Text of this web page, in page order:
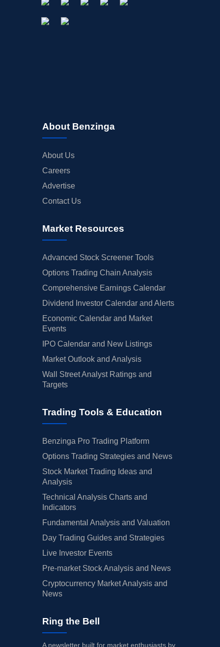
About Benzinga
About Us
Careers
Advertise
Contact Us
Market Resources
Advanced Stock Screener Tools
Options Trading Chain Analysis
Comprehensive Earnings Calendar
Dividend Investor Calendar and Alerts
Economic Calendar and Market
Events
IPO Calendar and New Listings
Market Outlook and Analysis
Wall Street Analyst Ratings and
Targets
Trading Tools & Education
Benzinga Pro Trading Platform
Options Trading Strategies and News
Stock Market Trading Ideas and
Analysis
Technical Analysis Charts and
Indicators
Fundamental Analysis and Valuation
Day Trading Guides and Strategies
Live Investor Events
Pre-market Stock Analysis and News
Cryptocurrency Market Analysis and
News
Ring the Bell
A newsletter built for market enthusiasts by